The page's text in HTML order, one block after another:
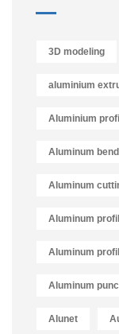
3D modeling
aluminium
Aluminium
Aluminum
Aluminum
Aluminum
Aluminum
Aluminum
Alunet